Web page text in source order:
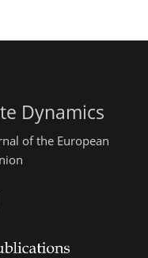
Dynamics
of the European